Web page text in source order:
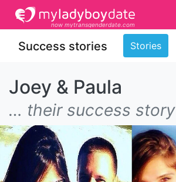
now mytransgenderdate.com
Success stories Stories
Joey & Paula
… their success story